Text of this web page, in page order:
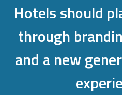
Hotels should
through
and a new